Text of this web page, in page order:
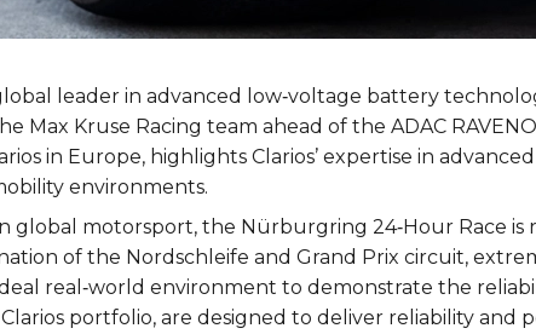
leader in advanced low‑voltage battery
Max Kruse Racing team ahead of the ADAC
in Europe, highlights Clarios’ expertise in
environments.
global motorsport, the Nürburgring 24‑Hour Race
of the Nordschleife and Grand Prix circuit,
real‑world environment to demonstrate the
portfolio, are designed to deliver reliability and